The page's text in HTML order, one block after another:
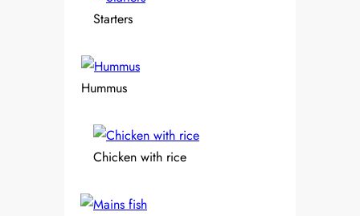
Starters
Hummus
Chicken with rice